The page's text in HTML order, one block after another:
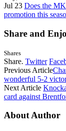
Jul 23 Does the
promotion this
Share and
Shares
Share. Twitter
Previous Article
wonderful 5-2
Next Article
card against
About Author